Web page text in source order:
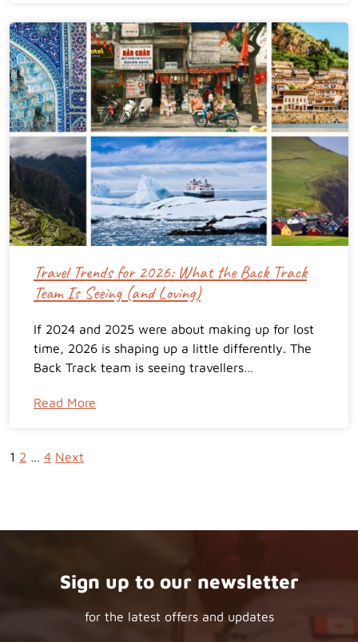
Travel Trends for 2026: What the Back Track
Team Is Seeing (and Loving)
If 2024 and 2025 were about making up for lost
time, 2026 is shaping up a little differently. The
Back Track team is seeing travellers…
Read More
1 2 … 4 Next
Sign up to our newsletter
for the latest offers and updates